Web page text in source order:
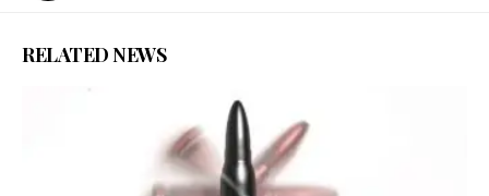
RELATED NEWS